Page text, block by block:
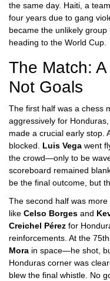
the same day. Haiti, a
four years due to gang
became the unlikely
heading to the World Cup.
The Match:
Not Goals
The first half was a chess
aggressively for
made a crucial early stop.
blocked. Luis Vega went
the crowd—only to be
scoreboard remained
be the final outcome, but
The second half was
like Celso Borges and
Creichel Pérez for
reinforcements. At the
Mora in space—he shot,
Honduras corner was
blew the final whistle. No